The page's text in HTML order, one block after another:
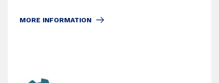
MORE INFORMATION